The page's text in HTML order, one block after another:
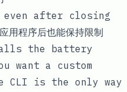
even after closing
程序后也能保持限制
the
battery
want a custom
CLI is the only way